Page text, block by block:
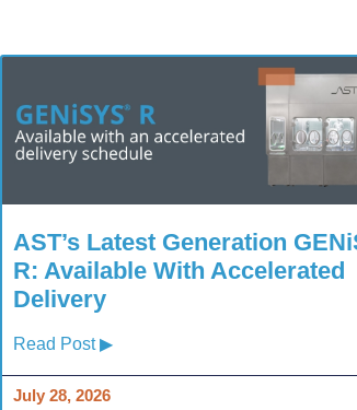
AST’s Latest Generation
R: Available With Accelerated
Delivery
Read Post ▶
July 28, 2026